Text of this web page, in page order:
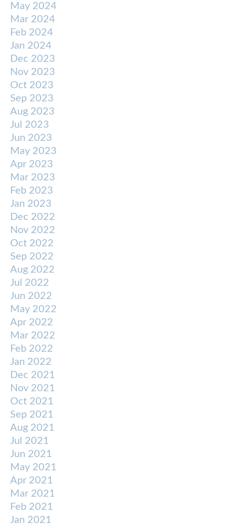
May 2024
Mar 2024
Feb 2024
Jan 2024
Dec 2023
Nov 2023
Oct 2023
Sep 2023
Aug 2023
Jul 2023
Jun 2023
May 2023
Apr 2023
Mar 2023
Feb 2023
Jan 2023
Dec 2022
Nov 2022
Oct 2022
Sep 2022
Aug 2022
Jul 2022
Jun 2022
May 2022
Apr 2022
Mar 2022
Feb 2022
Jan 2022
Dec 2021
Nov 2021
Oct 2021
Sep 2021
Aug 2021
Jul 2021
Jun 2021
May 2021
Apr 2021
Mar 2021
Feb 2021
Jan 2021